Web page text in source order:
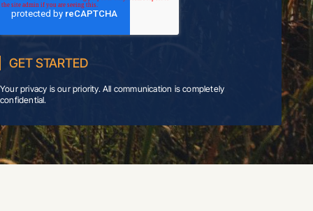
Your privacy is our priority. All communication is completely
confidential.